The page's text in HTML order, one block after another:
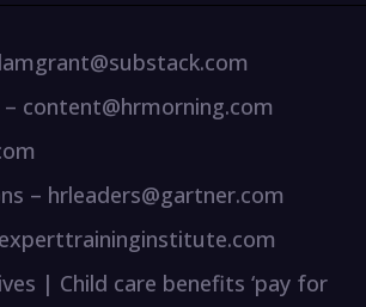
content@hrmorning.com
– hrleaders@gartner.com
| Child care benefits ‘pay for